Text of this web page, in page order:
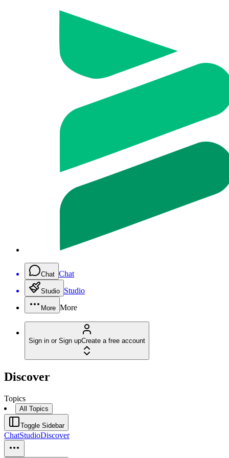
Chat Chat
Studio Studio
More More
Sign in or Sign upCreate a free account
Discover
Topics
All Topics
Toggle Sidebar
ChatStudioDiscover